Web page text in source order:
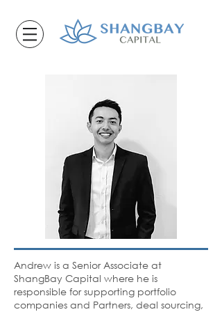
Andrew is a Senior Associate at
ShangBay Capital where he is
responsible for supporting portfolio
companies and Partners, deal sourcing,